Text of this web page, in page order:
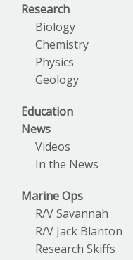
Research
Biology
Chemistry
Physics
Geology
Education
News
Videos
In the News
Marine Ops
R/V Savannah
R/V Jack Blanton
Research Skiffs